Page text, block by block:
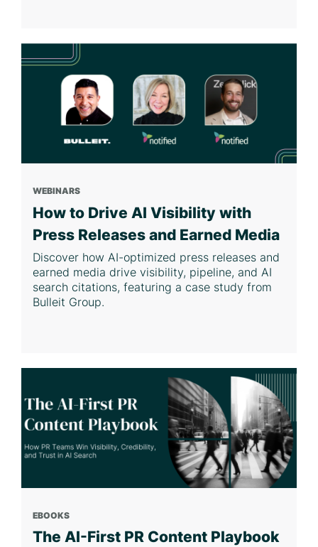
WEBINARS
How to Drive AI Visibility with
Press Releases and Earned Media
Discover how AI-optimized press releases and
earned media drive visibility, pipeline, and AI
search citations, featuring a case study from
Bulleit Group.
EBOOKS
The AI-First PR Content Playbook